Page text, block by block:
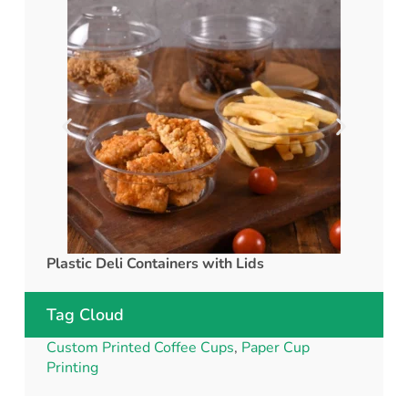
Plastic Deli Containers with Lids
Tag Cloud
Custom Printed Coffee Cups, Paper Cup
Printing